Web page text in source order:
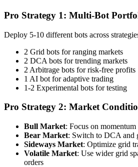
Pro Strategy 1: Multi-Bot
Deploy 5-10 different bots across
2 Grid bots for ranging markets
2 DCA bots for trending markets
2 Arbitrage bots for risk-free profits
1 AI bot for adaptive trading
1-2 Experimental bots for testing
Pro Strategy 2: Market
Bull Market: Focus on
Bear Market: Switch to DCA and
Sideways Market: Optimize grid
Volatile Market: Use wider grid
orders